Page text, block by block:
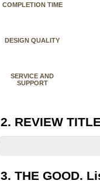
COMPLETION TIME
DESIGN QUALITY
SERVICE AND
SUPPORT
2. REVIEW
3. THE GOOD.